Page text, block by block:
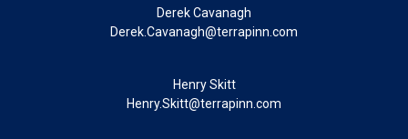
Derek Cavanagh
Derek.Cavanagh@terrapinn.com
Henry Skitt
Henry.Skitt@terrapinn.com